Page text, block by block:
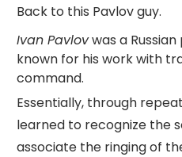
Back to this Pavlov guy.
Ivan Pavlovwas a
known for his work with
command.
Essentially, through
learned to recognize the
associate the ringing of